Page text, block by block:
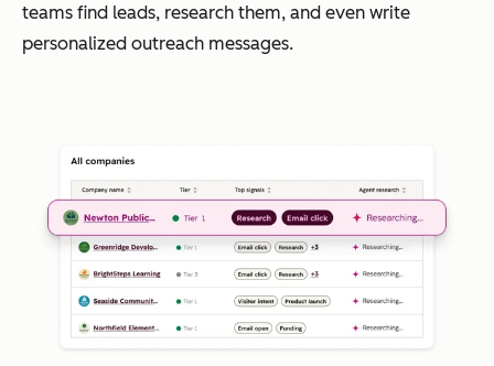
teams find leads, research them, and even write
personalized outreach messages.